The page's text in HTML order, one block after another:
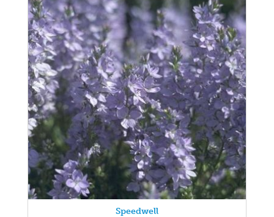
Speedwell